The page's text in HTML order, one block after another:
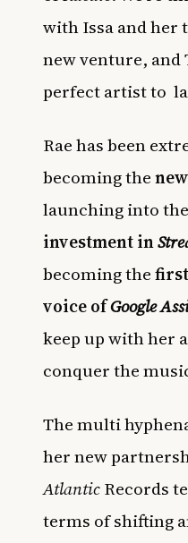
with Issa and her
new venture, and
perfect artist to
Rae has been
becoming the
launching into
investment in
becoming the
voice ofGoogle
keep up with her
conquer the
The multi
her new
AtlanticRecords
terms of shifting